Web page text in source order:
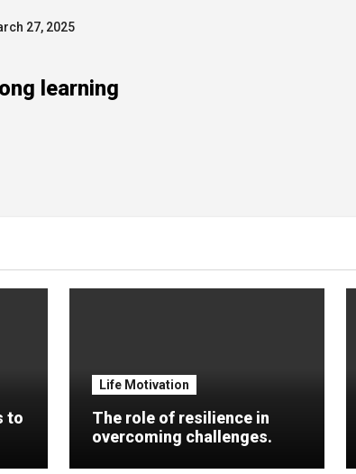
27, 2025
learning
to
Life Motivation
The role of resilience in
overcoming challenges.